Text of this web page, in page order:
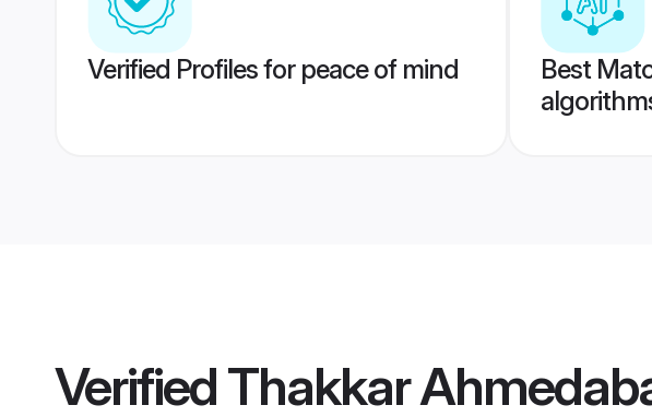
Verified Profiles for peace of mind
Best
VerifiedThakkar